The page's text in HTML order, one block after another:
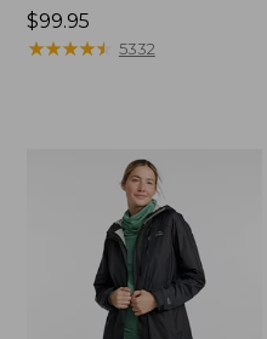
Price:
$99.95
$99.95
★★★★★
★★★★★ 5332